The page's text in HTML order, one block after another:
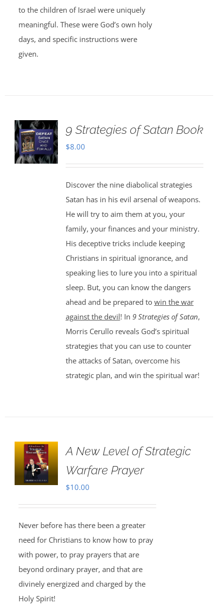
to the children of Israel were uniquely
meaningful. These were God’s own holy
days, and specific instructions were
given.
9 Strategies of Satan Book
$8.00
Discover the nine diabolical strategies
Satan has in his evil arsenal of weapons.
He will try to aim them at you, your
family, your finances and your ministry.
His deceptive tricks include keeping
Christians in spiritual ignorance, and
speaking lies to lure you into a spiritual
sleep. But, you can know the dangers
ahead and be prepared to win the war
against the devil! In 9 Strategies of Satan,
Morris Cerullo reveals God’s spiritual
strategies that you can use to counter
the attacks of Satan, overcome his
strategic plan, and win the spiritual war!
A New Level of Strategic
Warfare Prayer
$10.00
Never before has there been a greater
need for Christians to know how to pray
with power, to pray prayers that are
beyond ordinary prayer, and that are
divinely energized and charged by the
Holy Spirit!